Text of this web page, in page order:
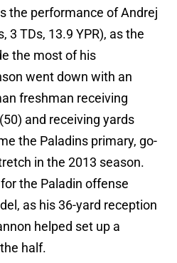
the performance of Andrej
3 TDs, 13.9 YPR), as the
the most of his
went down with an
freshman receiving
and receiving yards
the Paladins primary, go-
in the 2013 season.
the Paladin offense
as his 36-yard reception
helped set up a
half.